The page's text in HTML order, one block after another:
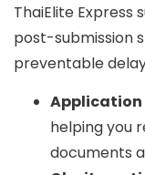
ThaiElite
post-submission
preventable
helping you
documents